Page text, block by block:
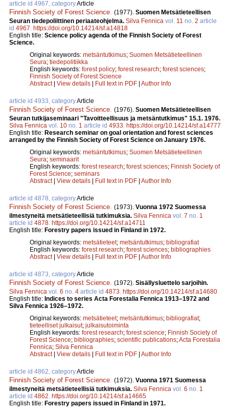
article id 4967, categoryArticle
Finnish Society of Forest Science (1977). Suomen Metsätieteellisen
Seuran tiedepoliittinen periaateohjelma. Silva Fennica vol. 11 no. 2 article
id 4967 https://doi.org/10.14214/sf.a14818
English title: Science policy agenda of the Finnish Society of Forest
Science.
Original keywords: metsäntutkimus; Suomen Metsätieteellinen
Seura; tiedepolitiikka
English keywords: forest policy; forest research; forest sciences;
Finnish Society of Forest Science
Abstract| View details | Full text in PDF | Author Info
article id 4933, categoryArticle
Finnish Society of Forest Science (1976). Suomen Metsätieteellisen
Seuran tutkijaseminaari "Tavoitteellisuus ja metsäntutkimus" 15.1. 1976.
Silva Fennica vol. 10 no. 1 article id 4933 https://doi.org/10.14214/sf.a14777
English title: Research seminar on goal orientation and forest sciences
arranged by the Finnish Society of Forest Science on January 1976.
Original keywords: metsäntutkimus; Suomen Metsätieteellinen
Seura; seminaarit
English keywords: forest research; forest sciences; Finnish Society of
Forest Science; seminars
Abstract| View details | Full text in PDF | Author Info
article id 4878, categoryArticle
Finnish Society of Forest Science (1973). Vuonna 1972 Suomessa
ilmestyneitä metsätieteellisiä tutkimuksia. Silva Fennica vol. 7 no. 1
article id 4878 https://doi.org/10.14214/sf.a14711
English title: Forestry papers issued in Finland in 1972.
Original keywords: metsätieteet; metsäntutkimus; bibliografiat
English keywords: forest research; forest sciences; bibliographies
Abstract| View details | Full text in PDF | Author Info
article id 4873, categoryArticle
Finnish Society of Forest Science (1972). Sisällysluettelo sarjoihin.
Silva Fennica vol. 6 no. 4 article id 4873 https://doi.org/10.14214/sf.a14680
English title: Indices to series Acta Forestalia Fennica 1913–1972 and
Silva Fennica 1926–1972.
Original keywords: metsätieteet; metsäntutkimus; bibliografiat;
tieteelliset julkaisut; julkaisutoiminta
English keywords: forest research; forest science; Finnish Society of
Forest Science; bibliographies; scientific publications;Acta Forestalia
Fennica; Silva Fennica
Abstract| View details | Full text in PDF | Author Info
article id 4862, categoryArticle
Finnish Society of Forest Science (1972). Vuonna 1971 Suomessa
ilmestyneitä metsätieteellisiä tutkimuksia. Silva Fennica vol. 6 no. 1
article id 4862 https://doi.org/10.14214/sf.a14665
English title: Forestry papers issued in Finland in 1971.